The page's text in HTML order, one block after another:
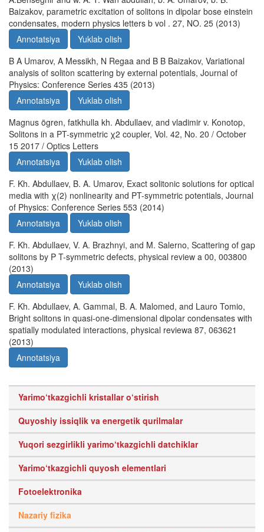
Baizakov, parametric excitation of solitons in dipolar bose einstein
condensates, modern physics letters b vol . 27, NO. 25 (2013)
Annotatsiya
Yuklab olish
B A Umarov, A Messikh, N Regaa and B B Baizakov, Variational
analysis of soliton scattering by external potentials, Journal of
Physics: Conference Series 435 (2013)
Annotatsiya
Yuklab olish
Magnus ögren, fatkhulla kh. Abdullaev, and vladimir v. Konotop,
Solitons in a PT-symmetric χ2 coupler, Vol. 42, No. 20 / October
15 2017 / Optics Letters
Annotatsiya
Yuklab olish
F. Kh. Abdullaev, B. A. Umarov, Exact solitonic solutions for optical
media with χ(2) nonlinearity and PT-symmetric potentials, Journal
of Physics: Conference Series 553 (2014)
Annotatsiya
Yuklab olish
F. Kh. Abdullaev, V. A. Brazhnyi, and M. Salerno, Scattering of gap
solitons by P T-symmetric defects, physical review a 00, 003800
(2013)
Annotatsiya
Yuklab olish
F. Kh. Abdullaev, A. Gammal, B. A. Malomed, and Lauro Tomio,
Bright solitons in quasi-one-dimensional dipolar condensates with
spatially modulated interactions, physical reviewa 87, 063621
(2013)
Annotatsiya
Yarimo‘tkazgichli kristallar o‘stirish
Quyoshiy issiqlik va energetik qurilmalar
Yuqori sezgirlikli yarimo‘tkazgichli datchiklar
Yarimo‘tkazgichli quyosh elementlari
Fotoelektronika
Nazariy fizika